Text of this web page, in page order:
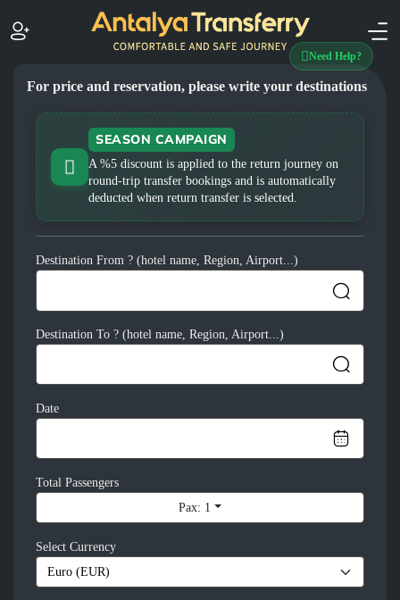
Need Help?
For price and reservation, please write your destinations
SEASON CAMPAIGN
A %5 discount is applied to the return journey on
round-trip transfer bookings and is automatically
deducted when return transfer is selected.
Destination From ? (hotel name, Region, Airport...)
Destination To ? (hotel name, Region, Airport...)
Date
Total Passengers
Pax: 1
Select Currency